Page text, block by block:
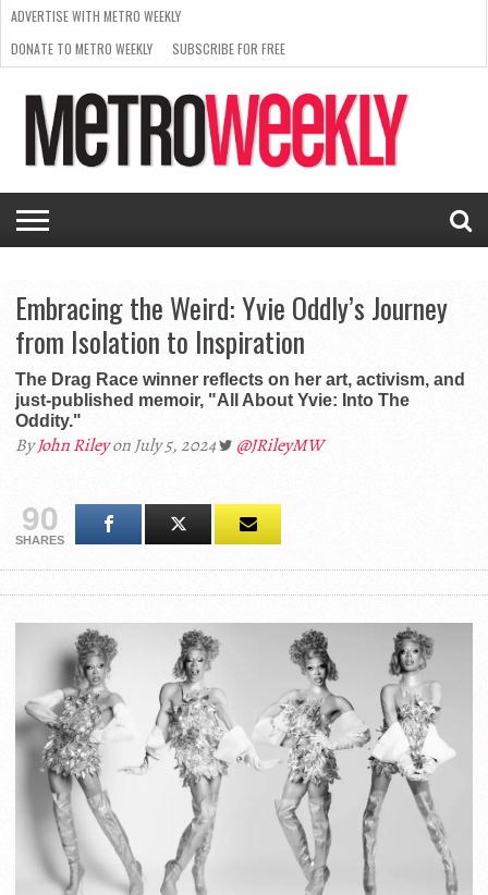
ISSUE
NEWS
INTERVIEWS
ARTS
SCENE
FROM
THE
ARCHIVES
REQUEST
A RATE
CARD
SUPPORT
METRO
WEEKLY
ADVERTISE WITH METRO WEEKLY
DONATE TO METRO WEEKLY
SUBSCRIBE FOR FREE
Embracing the Weird: Yvie Oddly’s Journey
from Isolation to Inspiration
The Drag Race winner reflects on her art, activism, and
just-published memoir, "All About Yvie: Into The
Oddity."
ByJohn Rileyon July 5, 2024 @JRileyMW
90
SHARES